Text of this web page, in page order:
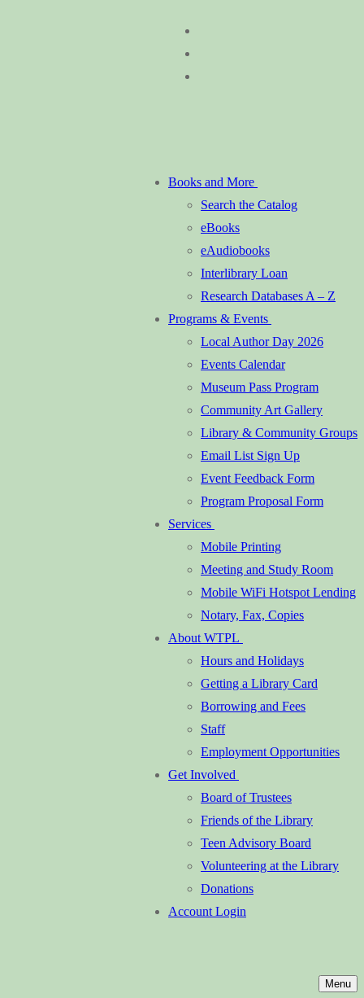
Books and More
Search the Catalog
eBooks
eAudiobooks
Interlibrary Loan
Research Databases A – Z
Programs & Events
Local Author Day 2026
Events Calendar
Museum Pass Program
Community Art Gallery
Library & Community Groups
Email List Sign Up
Event Feedback Form
Program Proposal Form
Services
Mobile Printing
Meeting and Study Room
Mobile WiFi Hotspot Lending
Notary, Fax, Copies
About WTPL
Hours and Holidays
Getting a Library Card
Borrowing and Fees
Staff
Employment Opportunities
Get Involved
Board of Trustees
Friends of the Library
Teen Advisory Board
Volunteering at the Library
Donations
Account Login
Menu